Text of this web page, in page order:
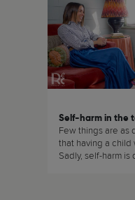
Self-harm in the
Few things are as
that having a child
Sadly, self-harm is